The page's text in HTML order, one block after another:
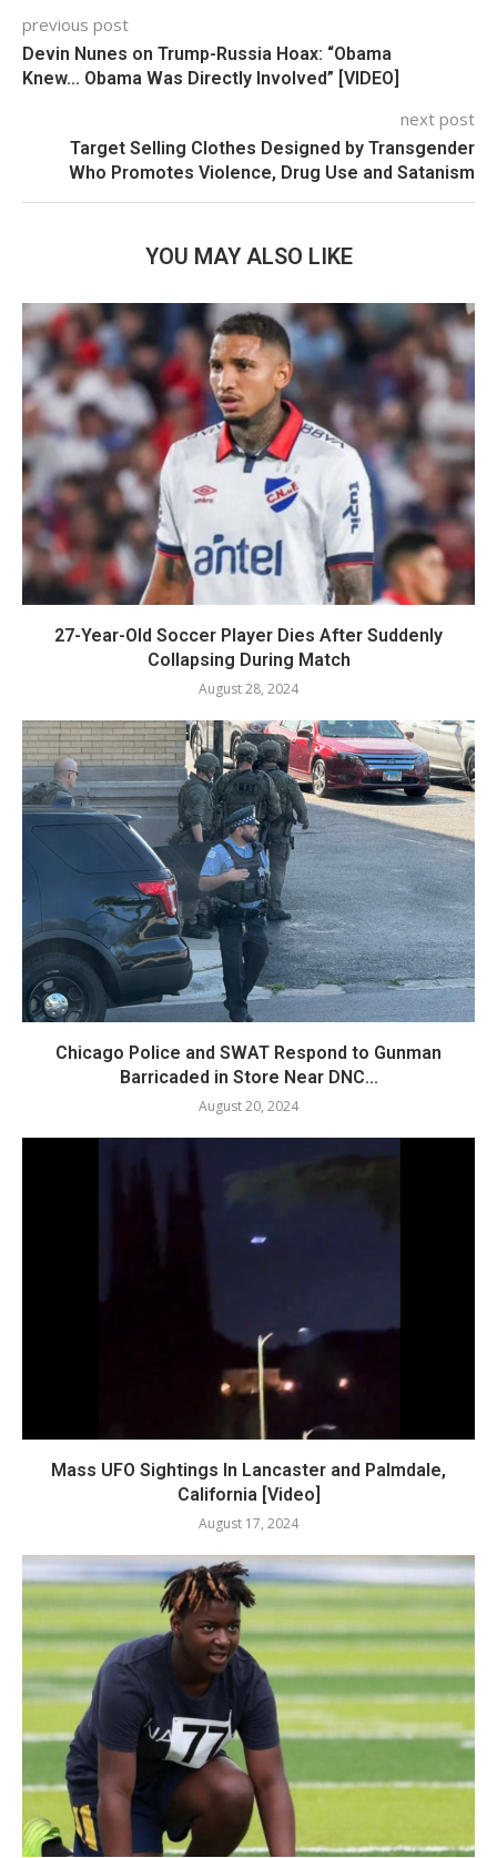
previous post
Devin Nunes on Trump-Russia Hoax: “Obama
Knew… Obama Was Directly Involved” [VIDEO]
next post
Target Selling Clothes Designed by Transgender
Who Promotes Violence, Drug Use and Satanism
YOU MAY ALSO LIKE
27-Year-Old Soccer Player Dies After Suddenly
Collapsing During Match
August 28, 2024
Chicago Police and SWAT Respond to Gunman
Barricaded in Store Near DNC...
August 20, 2024
Mass UFO Sightings In Lancaster and Palmdale,
California [Video]
August 17, 2024